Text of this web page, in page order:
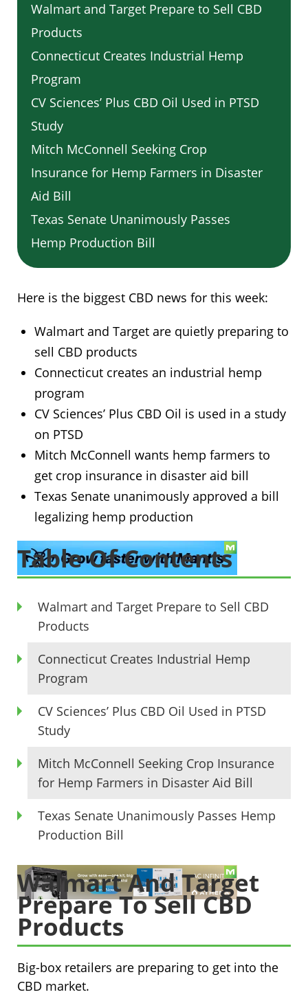
Walmart and Target Prepare to Sell CBD
Products
Connecticut Creates Industrial Hemp
Program
CV Sciences’ Plus CBD Oil Used in PTSD
Study
Mitch McConnell Seeking Crop
Insurance for Hemp Farmers in Disaster
Aid Bill
Texas Senate Unanimously Passes
Hemp Production Bill
Here is the biggest CBD news for this week:
Walmart and Target are quietly preparing to
sell CBD products
Connecticut creates an industrial hemp
program
CV Sciences’ Plus CBD Oil is used in a study
on PTSD
Mitch McConnell wants hemp farmers to
get crop insurance in disaster aid bill
Texas Senate unanimously approved a bill
legalizing hemp production
Table Of Contents
Walmart and Target Prepare to Sell CBD
Products
Connecticut Creates Industrial Hemp
Program
CV Sciences’ Plus CBD Oil Used in PTSD
Study
Mitch McConnell Seeking Crop Insurance
for Hemp Farmers in Disaster Aid Bill
Texas Senate Unanimously Passes Hemp
Production Bill
Walmart And Target
Prepare To Sell CBD
Products
Big-box retailers are preparing to get into the
CBD market.